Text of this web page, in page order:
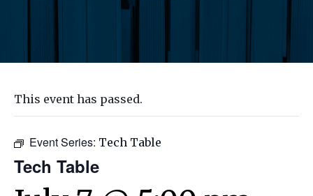
This event has passed.
Event Series: Tech Table
Tech Table